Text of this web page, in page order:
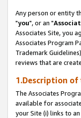
Any person or entity
"you", or an "
Associates Site, you
Associates Program
Trademark
reviews that are
1.Description of
The Associates
available for
your Site (i) links to